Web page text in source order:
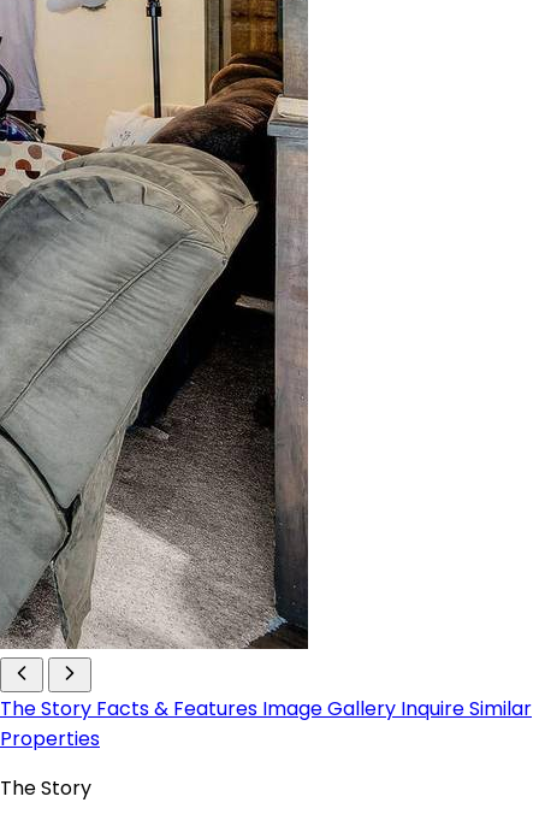
The Story Facts & Features Image Gallery InquireSimilar
Properties
The Story